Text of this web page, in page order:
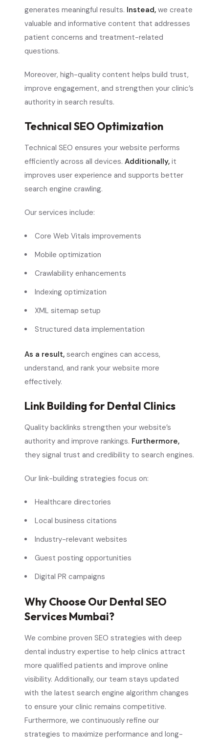
generates meaningful results. Instead, we create
valuable and informative content that addresses
patient concerns and treatment-related
questions.
Moreover, high-quality content helps build trust,
improve engagement, and strengthen your clinic’s
authority in search results.
Technical SEO Optimization
Technical SEO ensures your website performs
efficiently across all devices. Additionally, it
improves user experience and supports better
search engine crawling.
Our services include:
Core Web Vitals improvements
Mobile optimization
Crawlability enhancements
Indexing optimization
XML sitemap setup
Structured data implementation
As a result, search engines can access,
understand, and rank your website more
effectively.
Link Building for Dental Clinics
Quality backlinks strengthen your website’s
authority and improve rankings. Furthermore,
they signal trust and credibility to search engines.
Our link-building strategies focus on:
Healthcare directories
Local business citations
Industry-relevant websites
Guest posting opportunities
Digital PR campaigns
Why Choose Our Dental SEO
Services Mumbai?
We combine proven SEO strategies with deep
dental industry expertise to help clinics attract
more qualified patients and improve online
visibility. Additionally, our team stays updated
with the latest search engine algorithm changes
to ensure your clinic remains competitive.
Furthermore, we continuously refine our
strategies to maximize performance and long-